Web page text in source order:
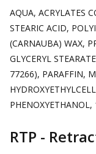
AQUA, ACRYLATES
STEARIC ACID,
(CARNAUBA) WAX,
GLYCERYL
77266), PARAFFIN,
RTP -